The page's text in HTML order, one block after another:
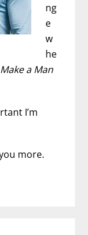
ng
e
w
he
a Man
I’m
more.